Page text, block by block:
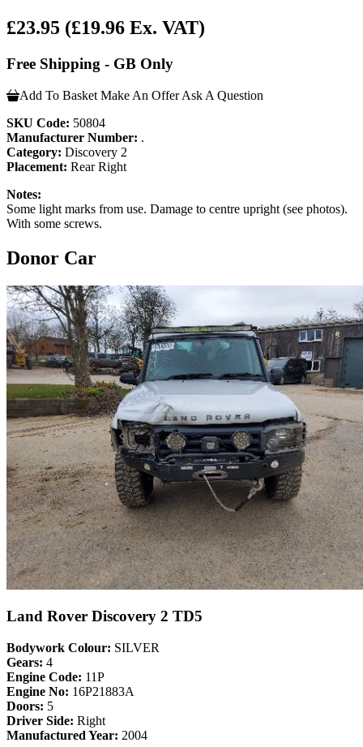
£23.95 (£19.96 Ex. VAT)
Free Shipping - GB Only
Add To Basket Make An Offer Ask A Question
SKU Code: 50804
Manufacturer Number: .
Category: Discovery 2
Placement: Rear Right
Notes:
Some light marks from use. Damage to centre upright (see photos).
With some screws.
Donor Car
Land Rover Discovery 2 TD5
Bodywork Colour: SILVER
Gears: 4
Engine Code: 11P
Engine No: 16P21883A
Doors: 5
Driver Side: Right
Manufactured Year: 2004